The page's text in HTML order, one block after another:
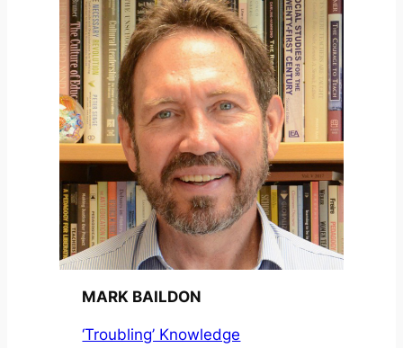
MARK BAILDON
‘Troubling’ Knowledge